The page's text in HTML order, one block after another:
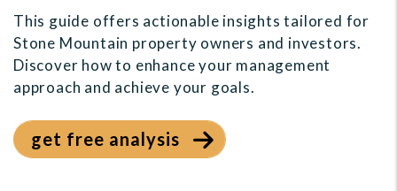
This guide offers actionable insights tailored for
Stone Mountain property owners and investors.
Discover how to enhance your management
approach and achieve your goals.
get free analysis